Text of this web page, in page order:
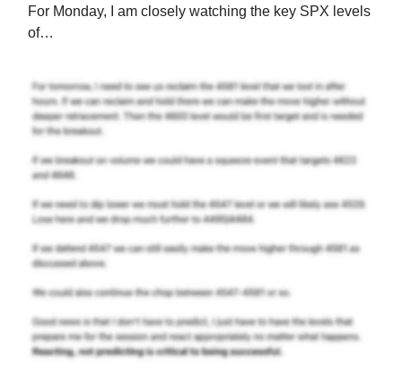
For Monday, I am closely watching the key SPX levels
of…